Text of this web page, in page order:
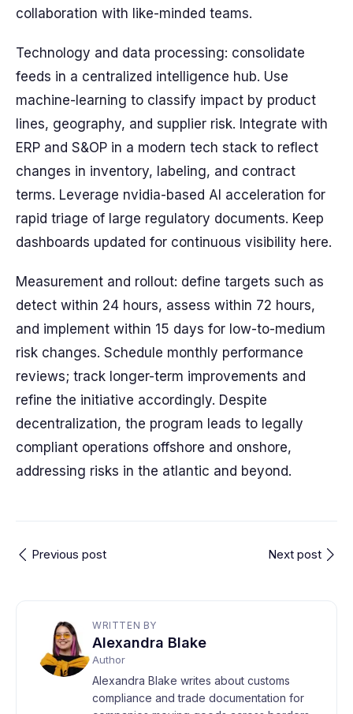
collaboration with like-minded teams.
Technology and data processing: consolidate
feeds in a centralized intelligence hub. Use
machine-learning to classify impact by product
lines, geography, and supplier risk. Integrate with
ERP and S&OP in a modern tech stack to reflect
changes in inventory, labeling, and contract
terms. Leverage nvidia-based AI acceleration for
rapid triage of large regulatory documents. Keep
dashboards updated for continuous visibility here.
Measurement and rollout: define targets such as
detect within 24 hours, assess within 72 hours,
and implement within 15 days for low-to-medium
risk changes. Schedule monthly performance
reviews; track longer-term improvements and
refine the initiative accordingly. Despite
decentralization, the program leads to legally
compliant operations offshore and onshore,
addressing risks in the atlantic and beyond.
Previous post Next post
WRITTEN BY
Alexandra Blake
Author
Alexandra Blake writes about customs
compliance and trade documentation for